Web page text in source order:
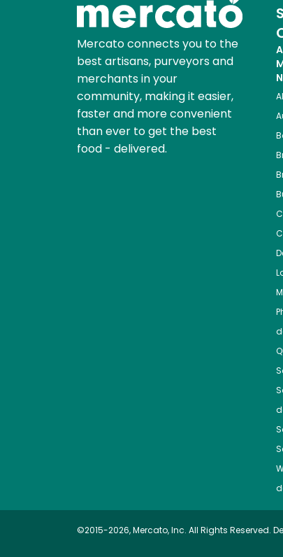
Mercato connects you to the
best artisans, purveyors and
merchants in your
community, making it easier,
faster and more convenient
than ever to get the best
food - delivered.
©2015-2026, Mercato, Inc. All Rights Reserved.